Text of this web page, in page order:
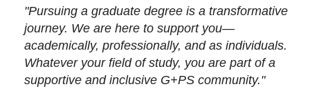
"Pursuing a graduate degree is a transformative
journey. We are here to support you—
academically, professionally, and as individuals.
Whatever your field of study, you are part of a
supportive and inclusive G+PS community."